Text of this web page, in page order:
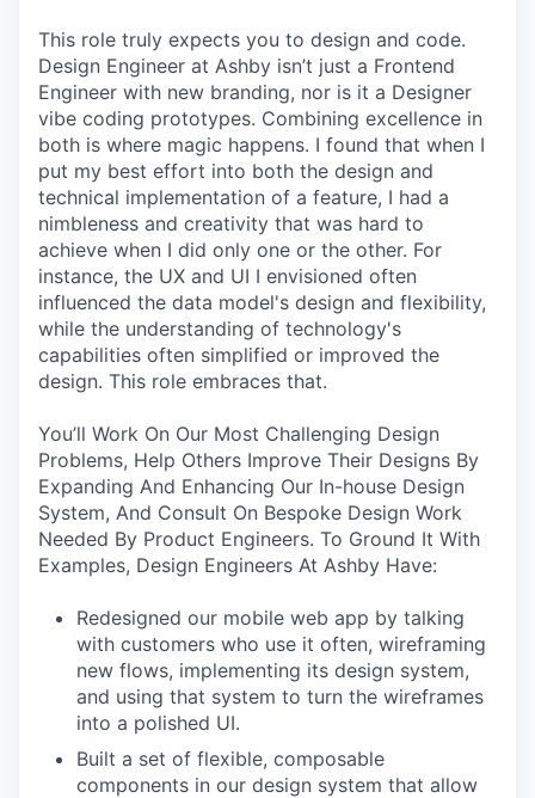
This role truly expects you to design and code.
Design Engineer at Ashby isn’t just a Frontend
Engineer with new branding, nor is it a Designer
vibe coding prototypes. Combining excellence in
both is where magic happens. I found that when I
put my best effort into both the design and
technical implementation of a feature, I had a
nimbleness and creativity that was hard to
achieve when I did only one or the other. For
instance, the UX and UI I envisioned often
influenced the data model's design and flexibility,
while the understanding of technology's
capabilities often simplified or improved the
design. This role embraces that.
You’ll Work On Our Most Challenging Design
Problems, Help Others Improve Their Designs By
Expanding And Enhancing Our In-house Design
System, And Consult On Bespoke Design Work
Needed By Product Engineers. To Ground It With
Examples, Design Engineers At Ashby Have:
Redesigned our mobile web app by talking
with customers who use it often, wireframing
new flows, implementing its design system,
and using that system to turn the wireframes
into a polished UI.
Built a set of flexible, composable
components in our design system that allow